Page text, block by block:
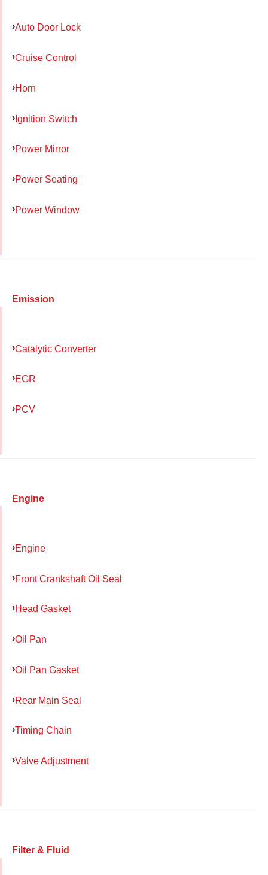
Auto Door Lock
Cruise Control
Horn
Ignition Switch
Power Mirror
Power Seating
Power Window
Emission
Catalytic Converter
EGR
PCV
Engine
Engine
Front Crankshaft Oil Seal
Head Gasket
Oil Pan
Oil Pan Gasket
Rear Main Seal
Timing Chain
Valve Adjustment
Filter & Fluid